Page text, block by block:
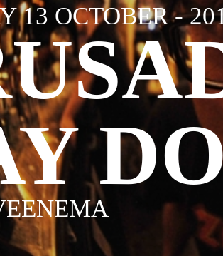
13 OCTOBER -